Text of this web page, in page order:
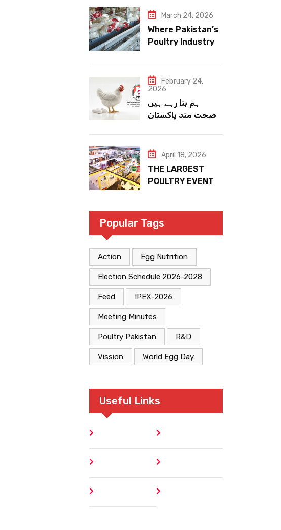
March 24, 2026
Where Pakistan’s
Poultry Industry
February 24,
2026
ہم بنا رہے ہیں
صحت مند پاکستان
April 18, 2026
THE LARGEST
POULTRY EVENT
Popular Tags
Action Egg Nutrition
Election Schedule 2026-2028
Feed IPEX-2026
Meeting Minutes
Poultry Pakistan R&D
Vission World Egg Day
Useful Links